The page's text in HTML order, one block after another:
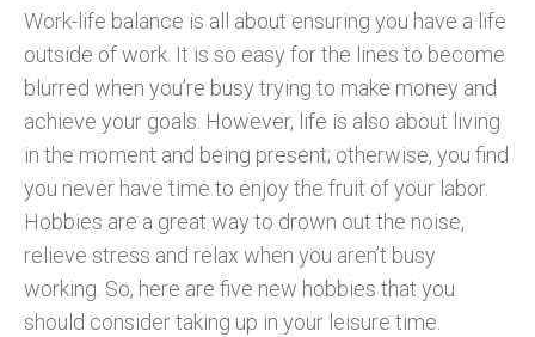
Work-life balance is all about ensuring you have a life
outside of work. It is so easy for the lines to become
blurred when you’re busy trying to make money and
achieve your goals. However, life is also about living
in the moment and being present; otherwise, you find
you never have time to enjoy the fruit of your labor.
Hobbies are a great way to drown out the noise,
relieve stress and relax when you aren’t busy
working. So, here are five new hobbies that you
should consider taking up in your leisure time.